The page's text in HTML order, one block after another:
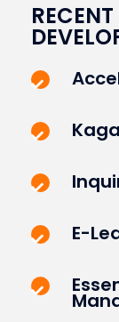
E-